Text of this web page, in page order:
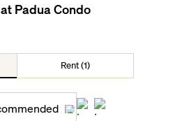
Padua Condo
Rent (1)